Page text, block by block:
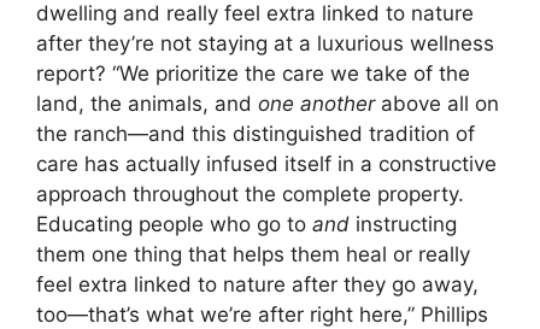
dwelling and really feel extra linked to nature
after they’re not staying at a luxurious wellness
report? “We prioritize the care we take of the
land, the animals, and one anotherabove all on
the ranch—and this distinguished tradition of
care has actually infused itself in a constructive
approach throughout the complete property.
Educating people who go to and instructing
them one thing that helps them heal or really
feel extra linked to nature after they go away,
too—that’s what we’re after right here,” Phillips